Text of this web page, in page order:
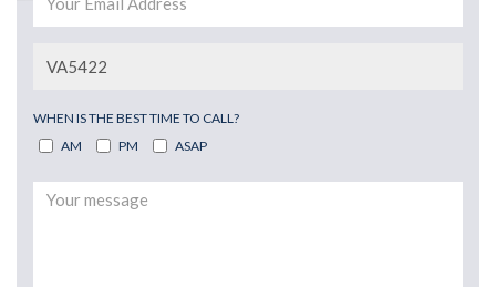
WHEN IS THE BEST TIME TO CALL?
AM
PM ASAP